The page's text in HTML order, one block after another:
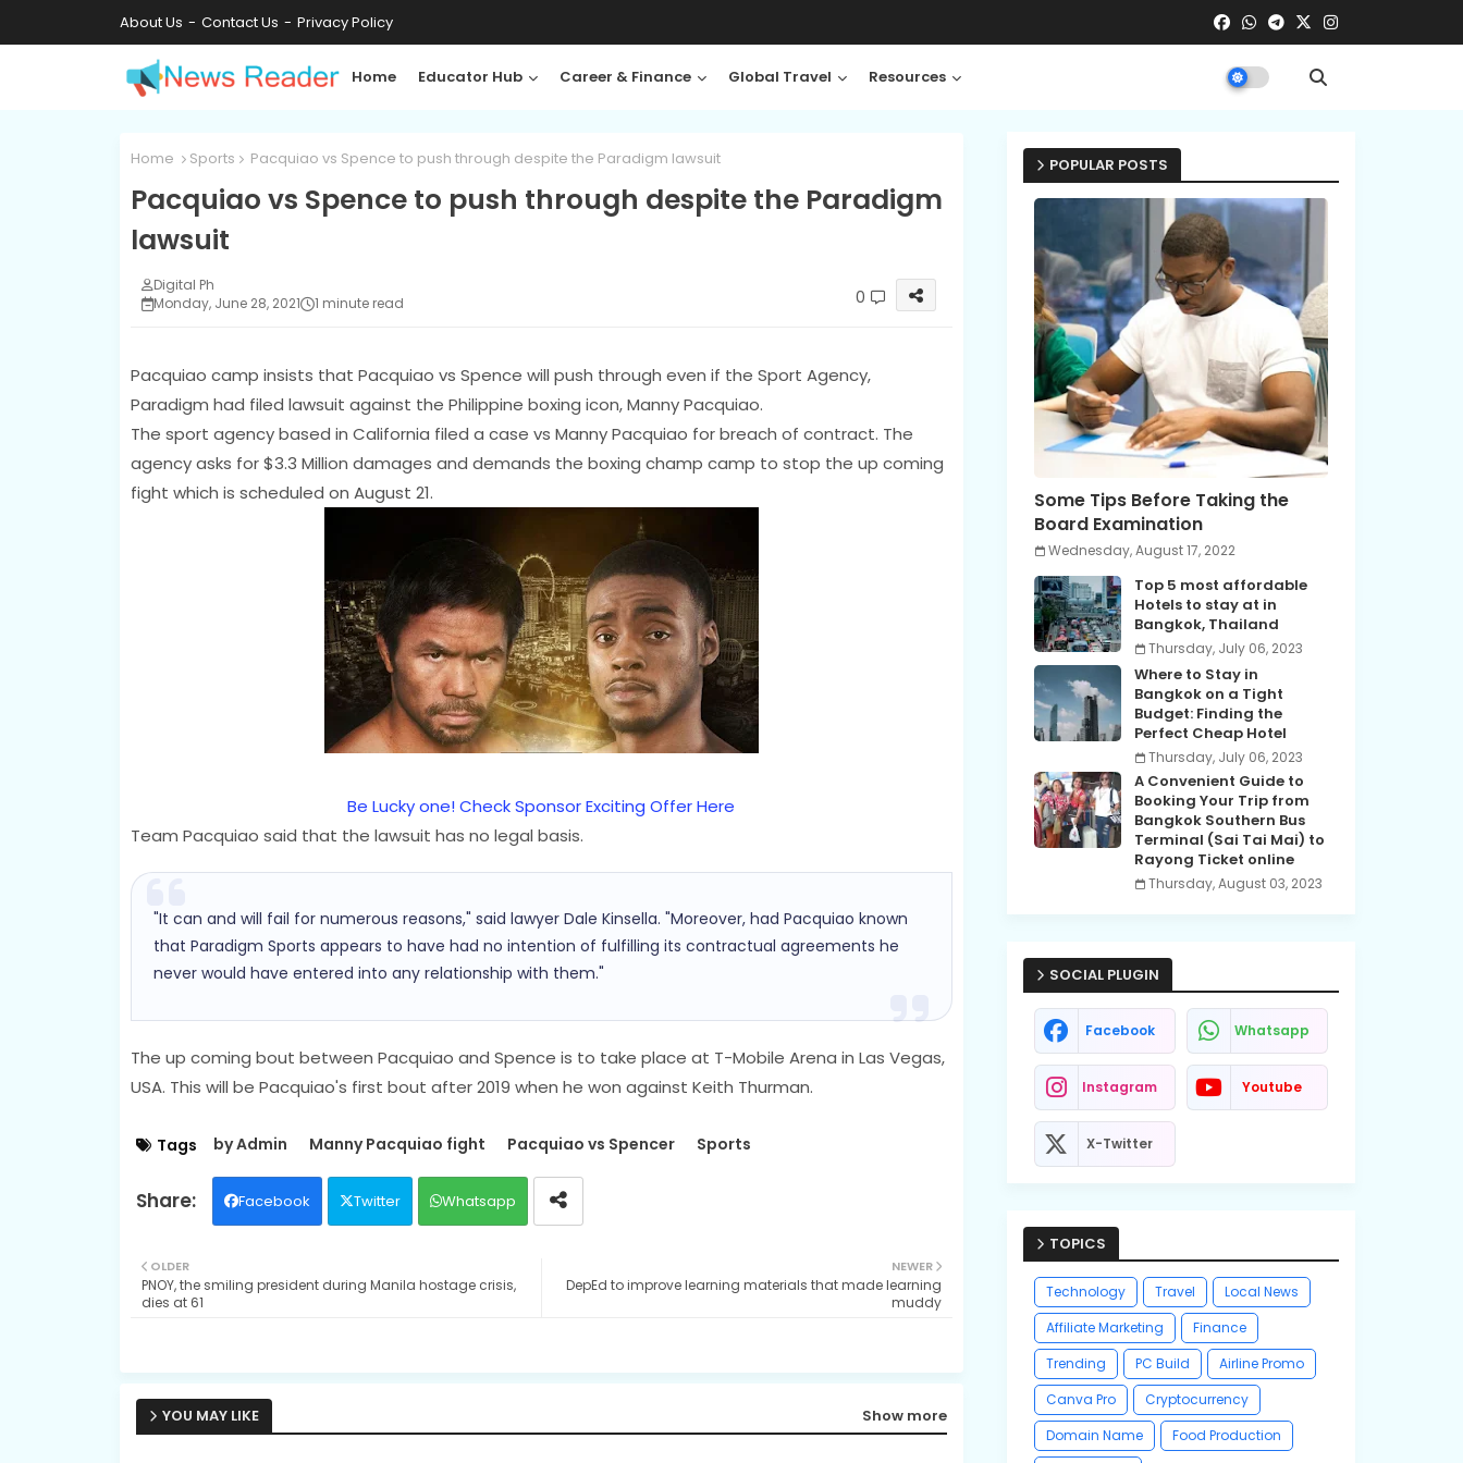
About Us Contact Us Privacy Policy
Home Educator Hub Career & Finance Global Travel Resources
Home Sports Pacquiao vs Spence to push through despite the Paradigm lawsuit
Pacquiao vs Spence to push through despite the Paradigm
lawsuit
Digital Ph
Monday, June 28, 2021
1 minute read 0
Pacquiao camp insists that Pacquiao vs Spence will push through even if the Sport Agency,
Paradigm had filed lawsuit against the Philippine boxing icon, Manny Pacquiao.
The sport agency based in California filed a case vs Manny Pacquiao for breach of contract. The
agency asks for $3.3 Million damages and demands the boxing champ camp to stop the up coming
fight which is scheduled on August 21.
Be Lucky one! Check Sponsor Exciting Offer Here
Team Pacquiao said that the lawsuit has no legal basis.
"It can and will fail for numerous reasons," said lawyer Dale Kinsella. "Moreover, had Pacquiao known
that Paradigm Sports appears to have had no intention of fulfilling its contractual agreements he
never would have entered into any relationship with them."
The up coming bout between Pacquiao and Spence is to take place at T-Mobile Arena in Las Vegas,
USA. This will be Pacquiao's first bout after 2019 when he won against Keith Thurman.
Tags by Admin Manny Pacquiao fight Pacquiao vs Spencer Sports
Facebook Twitter Whatsapp
NEWER
DepEd to improve learning materials that made learning
muddy
OLDER
PNOY, the smiling president during Manila hostage crisis,
dies at 61
YOU MAY LIKE Show more
POPULAR POSTS
Some Tips Before Taking the
Board Examination
Wednesday, August 17, 2022
Top 5 most affordable
Hotels to stay at in
Bangkok, Thailand
Thursday, July 06, 2023
Where to Stay in
Bangkok on a Tight
Budget: Finding the
Perfect Cheap Hotel
Thursday, July 06, 2023
A Convenient Guide to
Booking Your Trip from
Bangkok Southern Bus
Terminal (Sai Tai Mai) to
Rayong Ticket online
Thursday, August 03, 2023
SOCIAL PLUGIN
Facebook Whatsapp
Instagram Youtube
X-Twitter
TOPICS
Technology Travel
Local News
Affiliate Marketing
Finance
Trending
PC Build
Airline Promo
Canva Pro
Cryptocurrency
Domain Name
Food Production